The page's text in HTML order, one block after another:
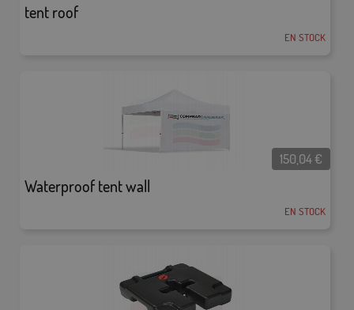
tent roof
EN STOCK
Waterproof tent wall
150,04€
EN STOCK